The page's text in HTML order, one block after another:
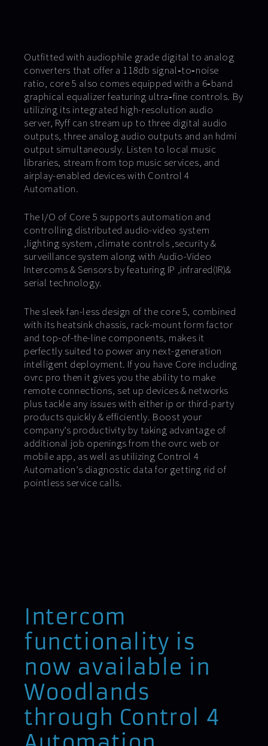
Outfitted with audiophile grade digital to analog
converters that offer a 118db signal‐to‐noise
ratio, core 5 also comes equipped with a 6‐band
graphical equalizer featuring ultra‐fine controls. By
utilizing its integrated high-resolution audio
server, Ryff can stream up to three digital audio
outputs, three analog audio outputs and an hdmi
output simultaneously. Listen to local music
libraries, stream from top music services, and
airplay-enabled devices with Control 4
Automation.
The I/O of Core 5 supports automation and
controlling distributed audio-video system
,lighting system ,climate controls ,security &
surveillance system along with Audio-Video
Intercoms & Sensors by featuring IP ,infrared(IR)&
serial technology.
The sleek fan-less design of the core 5, combined
with its heatsink chassis, rack-mount form factor
and top-of-the-line components, makes it
perfectly suited to power any next-generation
intelligent deployment. If you have Core including
ovrc pro then it gives you the ability to make
remote connections, set up devices & networks
plus tackle any issues with either ip or third-party
products quickly & efficiently. Boost your
company’s productivity by taking advantage of
additional job openings from the ovrc web or
mobile app, as well as utilizing Control 4
Automation’s diagnostic data for getting rid of
pointless service calls.
Intercom
functionality is
now available in
Woodlands
through Control 4